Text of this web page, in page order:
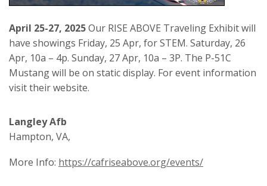
April 25-27, 2025Our RISE ABOVE Traveling Exhibit will
have showings Friday, 25 Apr, for STEM. Saturday, 26
Apr, 10a – 4p. Sunday, 27 Apr, 10a – 3P. The P-51C
Mustang will be on static display. For event information
visit their website.
Langley Afb
Hampton, VA,
More Info: https://cafriseabove.org/events/